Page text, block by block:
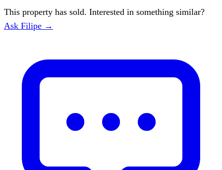
This property has sold. Interested in something similar?
Ask Filipe →